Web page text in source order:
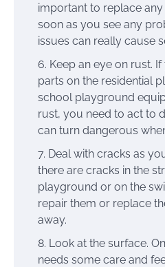
important to replace
soon as you see any
issues can really cause
Keep an eye on rust.
parts on the residential
school playground
rust, you need to act to
can turn dangerous
Deal with cracks as
there are cracks in the
playground or on the
repair them or replace
away.
Look at the surface.
needs some care and